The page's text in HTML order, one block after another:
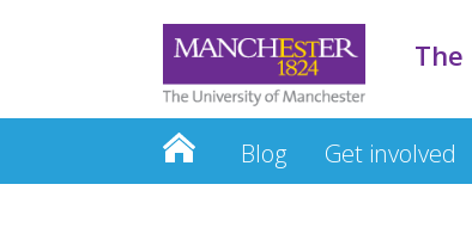
Blog Get involved